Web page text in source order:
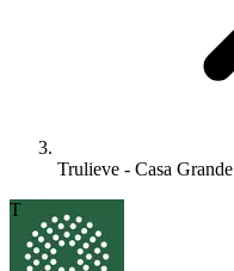
Trulieve - Casa Grande
T